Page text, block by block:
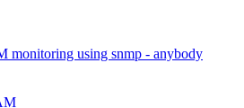
monitoring using snmp - anybody